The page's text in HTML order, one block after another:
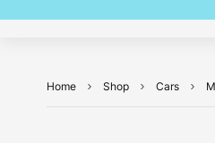
Home Shop Cars